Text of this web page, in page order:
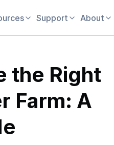
Support About
the Right
Farm: A